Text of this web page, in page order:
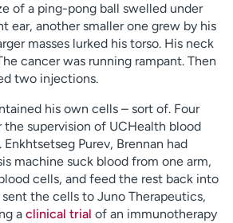
of a ping-pong ball swelled under
ear, another smaller one grew by his
masses lurked his torso. His neck
cancer was running rampant. Then
two injections.
his own cells – sort of. Four
the supervision of UCHealth blood
Purev, Brennan had
machine suck blood from one arm,
cells, and feed the rest back into
sent the cells to Juno Therapeutics,
a clinical trial of an immunotherapy